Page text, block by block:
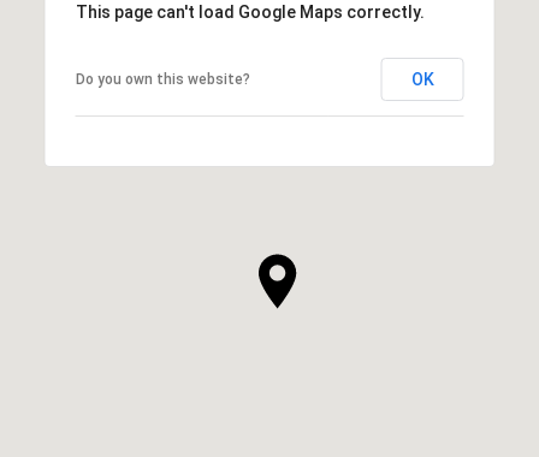
This page can't load Google Maps correctly.
Do you own this website? OK